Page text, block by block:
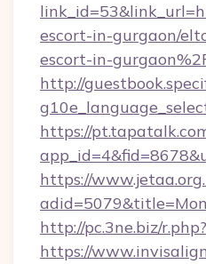
escort-in-gurgaon/
escort-in-
http://
https://
https://
http://pc.3ne.biz/
https://